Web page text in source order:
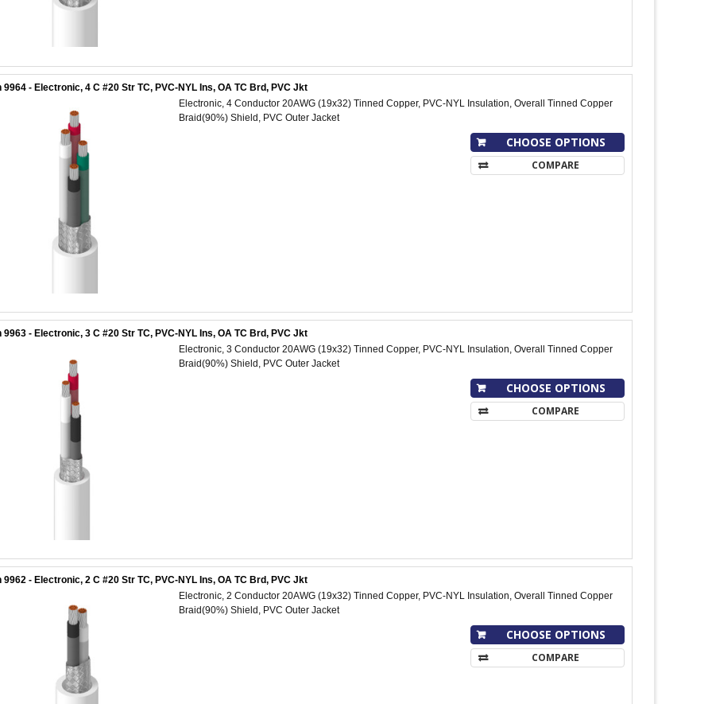
9964 - Electronic, 4 C #20 Str TC, PVC-NYL Ins, OA TC Brd, PVC Jkt
Electronic, 4 Conductor 20AWG (19x32) Tinned Copper, PVC-NYL Insulation, Overall Tinned Copper
Braid(90%) Shield, PVC Outer Jacket
CHOOSE OPTIONS
COMPARE
9963 - Electronic, 3 C #20 Str TC, PVC-NYL Ins, OA TC Brd, PVC Jkt
Electronic, 3 Conductor 20AWG (19x32) Tinned Copper, PVC-NYL Insulation, Overall Tinned Copper
Braid(90%) Shield, PVC Outer Jacket
CHOOSE OPTIONS
COMPARE
9962 - Electronic, 2 C #20 Str TC, PVC-NYL Ins, OA TC Brd, PVC Jkt
Electronic, 2 Conductor 20AWG (19x32) Tinned Copper, PVC-NYL Insulation, Overall Tinned Copper
Braid(90%) Shield, PVC Outer Jacket
CHOOSE OPTIONS
COMPARE